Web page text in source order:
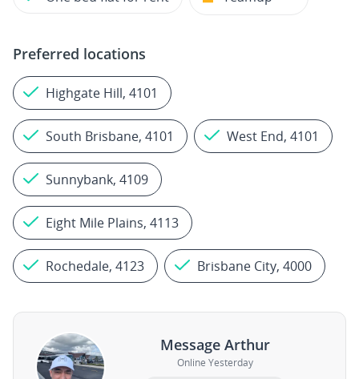
Preferred locations
Highgate Hill, 4101
South Brisbane, 4101 West End, 4101
Sunnybank, 4109
Eight Mile Plains, 4113
Rochedale, 4123 Brisbane City, 4000
Message Arthur
Online Yesterday